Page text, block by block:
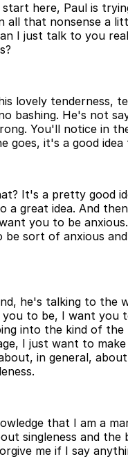
here, Paul is
all that nonsense a
I just talk to you
lovely tenderness,
bashing. He's not
You'll notice in
goes, it's a good
It's a pretty good
a great idea. And
you to be
sort of anxious and
he's talking to the
to be, I want you
into the kind of the
I just want to
in general,
that I am a
singleness and
me if I say